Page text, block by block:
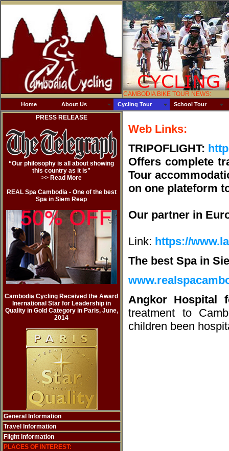
CAMBODIA BIKE TOUR NEWS:
Home About Us Cycling Tour School Tour
PRESS RELEASE
“Our philosophy is all about showing
this country as it is”
>> Read More
REAL Spa Cambodia - One of the best
Spa in Siem Reap
Cambodia Cycling Received the Award
Inernational Star for Leadership in
Quality in Gold Category in Paris, June,
2014
General Information
Travel Information
Flight Information
PLACES OF INTEREST:
Web Links:
TRIPOFLIGHT:
Offers complete
Tour
on one plateform
Our partner in
Link: https://
The best Spa in
Angkor Hospital
treatment to
children been